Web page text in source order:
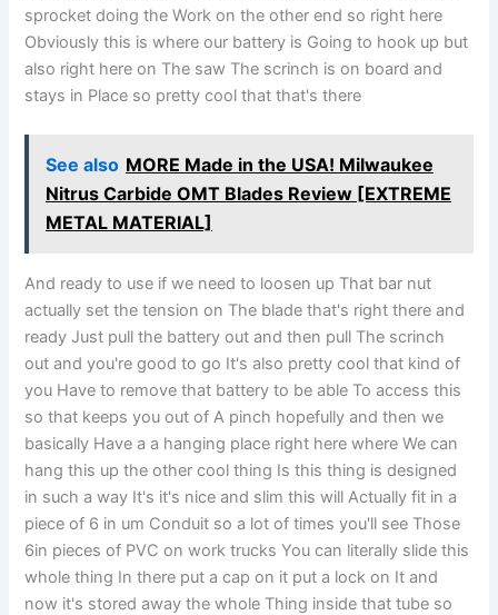
sprocket doing the Work on the other end so right here
Obviously this is where our battery is Going to hook up but
also right here on The saw The scrinch is on board and
stays in Place so pretty cool that that's there
See also MORE Made in the USA! Milwaukee
Nitrus Carbide OMT Blades Review [EXTREME
METAL MATERIAL]
And ready to use if we need to loosen up That bar nut
actually set the tension on The blade that's right there and
ready Just pull the battery out and then pull The scrinch
out and you're good to go It's also pretty cool that kind of
you Have to remove that battery to be able To access this
so that keeps you out of A pinch hopefully and then we
basically Have a a hanging place right here where We can
hang this up the other cool thing Is this thing is designed
in such a way It's it's nice and slim this will Actually fit in a
piece of 6 in um Conduit so a lot of times you'll see Those
6in pieces of PVC on work trucks You can literally slide this
whole thing In there put a cap on it put a lock on It and
now it's stored away the whole Thing inside that tube so